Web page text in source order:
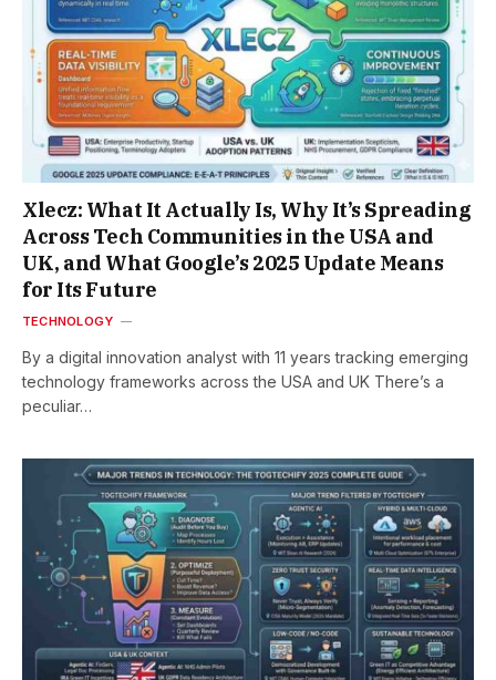
Xlecz: What It Actually Is, Why It’s Spreading
Across Tech Communities in the USA and
UK, and What Google’s 2025 Update Means
for Its Future
TECHNOLOGY
By a digital innovation analyst with 11 years tracking emerging
technology frameworks across the USA and UK There’s a
peculiar…